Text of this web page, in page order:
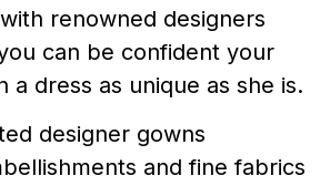
renowned designers
can be confident your
a dress as unique as she is.
designer gowns
and fine fabrics